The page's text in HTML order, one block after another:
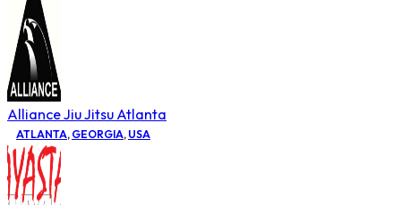
Alliance Jiu Jitsu Atlanta
ATLANTA, GEORGIA, USA